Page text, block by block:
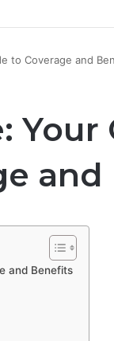
to Coverage and
Your
and Benefits